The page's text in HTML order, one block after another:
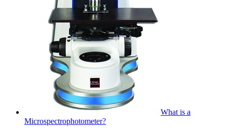
What is a
Microspectrophotometer?